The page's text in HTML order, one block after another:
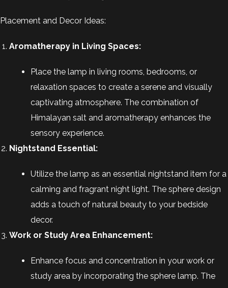
Placement and Decor Ideas:
Aromatherapy in Living Spaces:
Place the lamp in living rooms, bedrooms, or
relaxation spaces to create a serene and visually
captivating atmosphere. The combination of
Himalayan salt and aromatherapy enhances the
sensory experience.
Nightstand Essential:
Utilize the lamp as an essential nightstand item for a
calming and fragrant night light. The sphere design
adds a touch of natural beauty to your bedside
decor.
Work or Study Area Enhancement:
Enhance focus and concentration in your work or
study area by incorporating the sphere lamp. The